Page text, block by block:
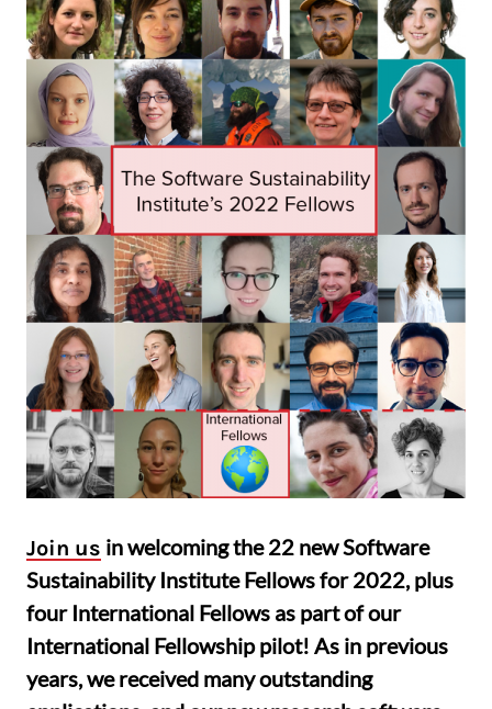
Join us in welcoming the 22 new Software
Sustainability Institute Fellows for 2022, plus
four International Fellows as part of our
International Fellowship pilot! As in previous
years, we received many outstanding